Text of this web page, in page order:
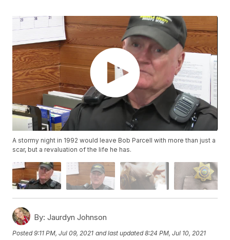
A stormy night in 1992 would leave Bob Parcell with more than just a
scar, but a revaluation of the life he has.
By: Jaurdyn Johnson
Posted9:11 PM, Jul 09, 2021 and last updated 8:24 PM, Jul 10, 2021